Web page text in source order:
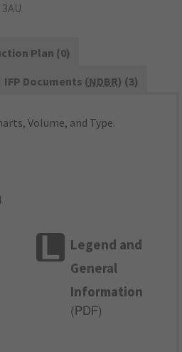
Plan (0)
IFP Documents (NDBR) (3)
Volume, and Type.
Legend and
General
Information
( PDF)